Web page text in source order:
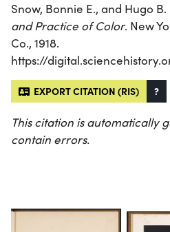
Snow, Bonnie E., and Hugo
and Practice of Color. New
Co., 1918.
https://
EXPORT CITATION (RIS) ?
This citation is automatically
contain errors.